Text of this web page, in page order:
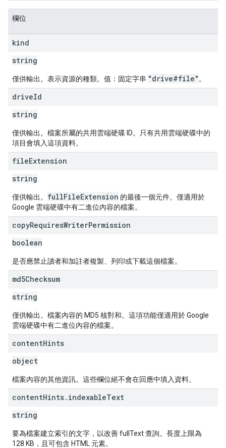
欄位
kind
string
僅供輸出。表示資源的種類。值：固定字串 "drive#file" 。
driveId
string
僅供輸出。檔案所屬的共用雲端硬碟 ID。只有共用雲端硬碟中的
項目會填入這項資料。
fileExtension
string
僅供輸出。 fullFileExtension 的最後一個元件。僅適用於
Google 雲端硬碟中有二進位內容的檔案。
copyRequiresWriterPermission
boolean
是否應禁止讀者和加註者複製、列印或下載這個檔案。
md5Checksum
string
僅供輸出。檔案內容的 MD5 核對和。這項功能僅適用於 Google
雲端硬碟中有二進位內容的檔案。
contentHints
object
檔案內容的其他資訊。這些欄位絕不會在回應中填入資料。
contentHints. indexableText
string
要為檔案建立索引的文字，以改善 fullText 查詢。長度上限為
128 KB，且可包含 HTML 元素。